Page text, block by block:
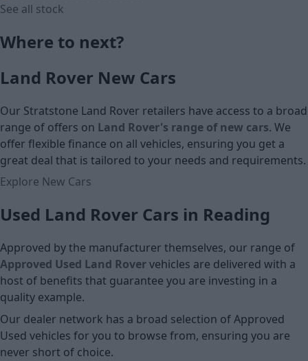
Monthly Payment (PCP)
£22,420
Cash price
See all stock
Where to next?
Land Rover New Cars
Our Stratstone Land Rover retailers have access to a broad
range of offers on Land Rover's range of new cars. We
offer flexible finance on all vehicles, ensuring you get a
great deal that is tailored to your needs and requirements.
Explore New Cars
Used Land Rover Cars in Reading
Approved by the manufacturer themselves, our range of
Approved Used Land Rovervehicles are delivered with a
host of benefits that guarantee you are investing in a
quality example.
Our dealer network has a broad selection of Approved
Used vehicles for you to browse from, ensuring you are
never short of choice.